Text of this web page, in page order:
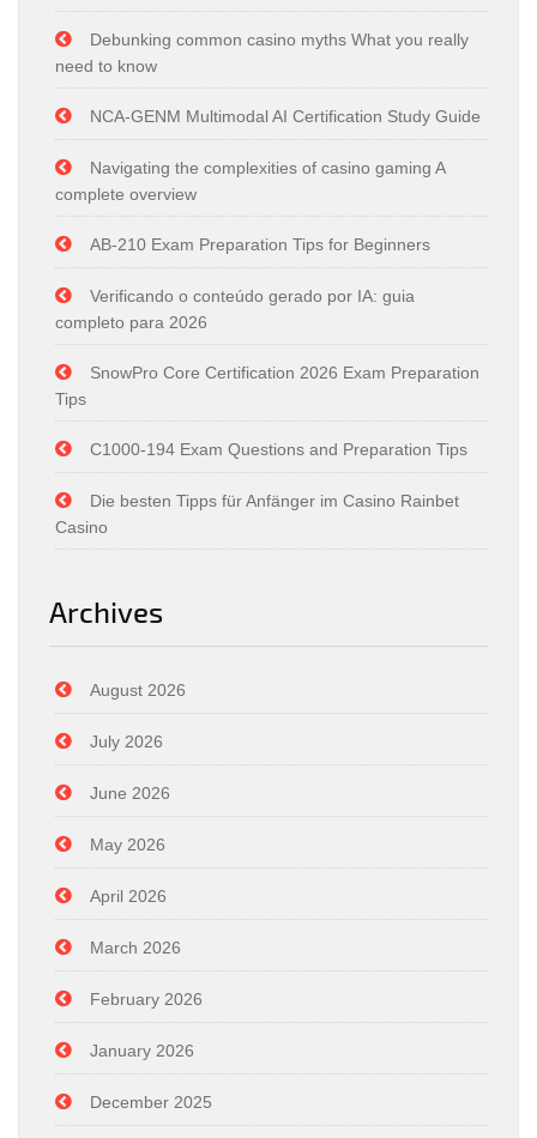
Debunking common casino myths What you really
need to know
NCA-GENM Multimodal AI Certification Study Guide
Navigating the complexities of casino gaming A
complete overview
AB-210 Exam Preparation Tips for Beginners
Verificando o conteúdo gerado por IA: guia
completo para 2026
SnowPro Core Certification 2026 Exam Preparation
Tips
C1000-194 Exam Questions and Preparation Tips
Die besten Tipps für Anfänger im Casino Rainbet
Casino
Archives
August 2026
July 2026
June 2026
May 2026
April 2026
March 2026
February 2026
January 2026
December 2025